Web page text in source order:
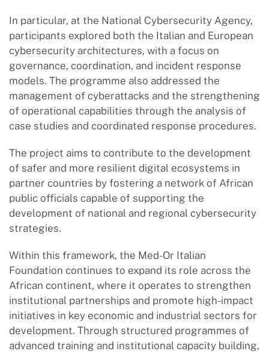
In particular, at the National Cybersecurity Agency,
participants explored both the Italian and European
cybersecurity architectures, with a focus on
governance, coordination, and incident response
models. The programme also addressed the
management of cyberattacks and the strengthening
of operational capabilities through the analysis of
case studies and coordinated response procedures.
The project aims to contribute to the development
of safer and more resilient digital ecosystems in
partner countries by fostering a network of African
public officials capable of supporting the
development of national and regional cybersecurity
strategies.
Within this framework, the Med-Or Italian
Foundation continues to expand its role across the
African continent, where it operates to strengthen
institutional partnerships and promote high-impact
initiatives in key economic and industrial sectors for
development. Through structured programmes of
advanced training and institutional capacity building,